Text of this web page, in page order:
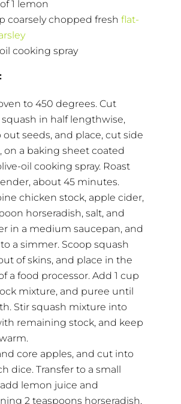
1 lemon
coarsely chopped fresh flat-
cooking spray
to 450 degrees. Cut
squash in half lengthwise,
out seeds, and place, cut side
on a baking sheet coated
oil cooking spray. Roast
about 45 minutes.
chicken stock, apple cider,
horseradish, salt, and
in a medium saucepan, and
a simmer. Scoop squash
of skins, and place in the
a food processor. Add 1 cup
mixture, and puree until
Stir squash mixture into
remaining stock, and keep
core apples, and cut into
dice. Transfer to a small
lemon juice and
2 teaspoons horseradish,